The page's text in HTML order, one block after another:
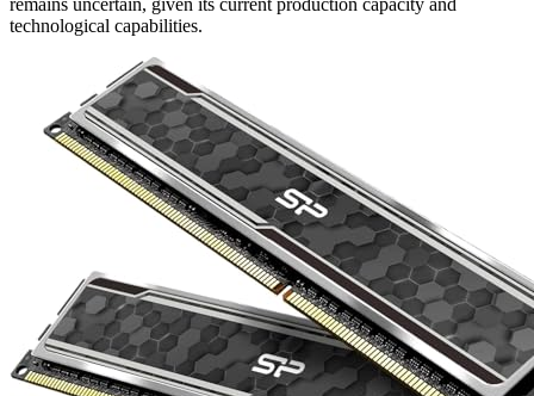
technological capabilities.